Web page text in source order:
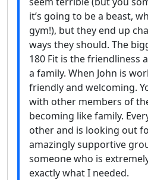
it’s going to be a beast,
gym!), but they end up
ways they should. The
180 Fit is the friendliness
a family. When John is
friendly and welcoming.
with other members of
becoming like family.
other and is looking out
amazingly supportive
someone who is
exactly what I needed.